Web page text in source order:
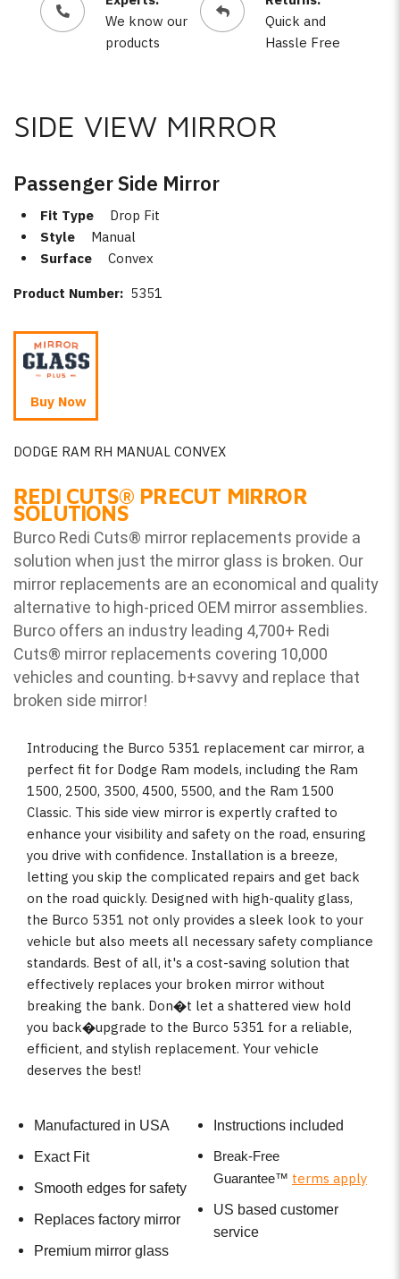
We know our
products
Quick and
Hassle Free
SIDE VIEW MIRROR
Passenger Side Mirror
Fit Type
Drop Fit
Style
Manual
Surface
Convex
Product Number: 5351
Buy Now
DODGE RAM RH MANUAL CONVEX
REDI CUTS® PRECUT MIRROR
SOLUTIONS
Burco Redi Cuts® mirror replacements provide a
solution when just the mirror glass is broken. Our
mirror replacements are an economical and quality
alternative to high-priced OEM mirror assemblies.
Burco offers an industry leading 4,700+ Redi
Cuts® mirror replacements covering 10,000
vehicles and counting. b+savvy and replace that
broken side mirror!
Introducing the Burco 5351 replacement car mirror, a
perfect fit for Dodge Ram models, including the Ram
1500, 2500, 3500, 4500, 5500, and the Ram 1500
Classic. This side view mirror is expertly crafted to
enhance your visibility and safety on the road, ensuring
you drive with confidence. Installation is a breeze,
letting you skip the complicated repairs and get back
on the road quickly. Designed with high-quality glass,
the Burco 5351 not only provides a sleek look to your
vehicle but also meets all necessary safety compliance
standards. Best of all, it's a cost-saving solution that
effectively replaces your broken mirror without
breaking the bank. Don�t let a shattered view hold
you back�upgrade to the Burco 5351 for a reliable,
efficient, and stylish replacement. Your vehicle
deserves the best!
Manufactured in USA
Exact Fit
Smooth edges for safety
Replaces factory mirror
Premium mirror glass
Instructions included
Break-Free
Guarantee™ terms apply
US based customer
service